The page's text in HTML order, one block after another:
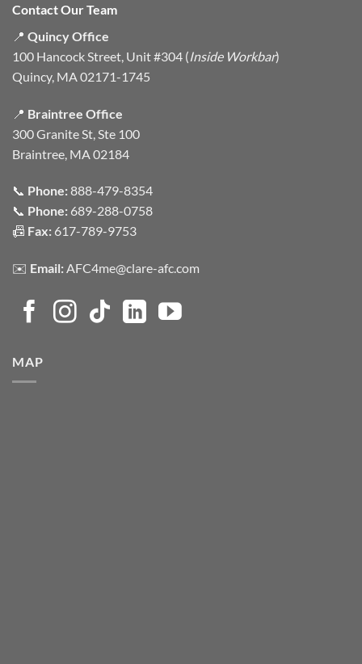
Contact Our Team
📍 Quincy Office
100 Hancock Street, Unit #304 (Inside Workbar)
Quincy, MA 02171-1745
📍 Braintree Office
300 Granite St, Ste 100
Braintree, MA 02184
📞 Phone:888-479-8354
📞 Phone: 689-288-0758
📠 Fax: 617-789-9753
✉️ Email:AFC4me@clare-afc.com
MAP